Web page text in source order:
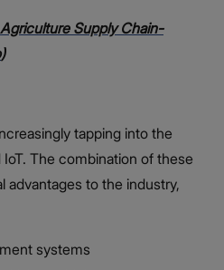
Supply Chain-
)
tapping into the
The combination of these
advantages to the industry,
systems